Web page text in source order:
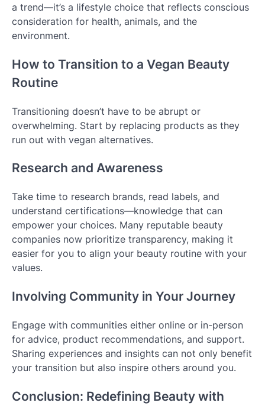
a trend—it’s a lifestyle choice that reflects conscious
consideration for health, animals, and the
environment.
How to Transition to a Vegan Beauty
Routine
Transitioning doesn’t have to be abrupt or
overwhelming. Start by replacing products as they
run out with vegan alternatives.
Research and Awareness
Take time to research brands, read labels, and
understand certifications—knowledge that can
empower your choices. Many reputable beauty
companies now prioritize transparency, making it
easier for you to align your beauty routine with your
values.
Involving Community in Your Journey
Engage with communities either online or in-person
for advice, product recommendations, and support.
Sharing experiences and insights can not only benefit
your transition but also inspire others around you.
Conclusion: Redefining Beauty with